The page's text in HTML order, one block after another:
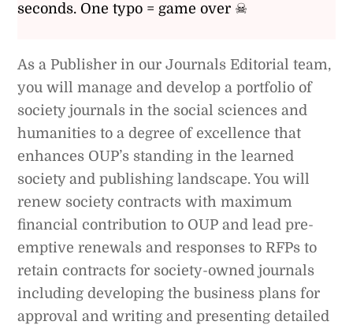
seconds. One typo = game over ☠
As a Publisher in our Journals Editorial team,
you will manage and develop a portfolio of
society journals in the social sciences and
humanities to a degree of excellence that
enhances OUP’s standing in the learned
society and publishing landscape. You will
renew society contracts with maximum
financial contribution to OUP and lead pre-
emptive renewals and responses to RFPs to
retain contracts for society-owned journals
including developing the business plans for
approval and writing and presenting detailed